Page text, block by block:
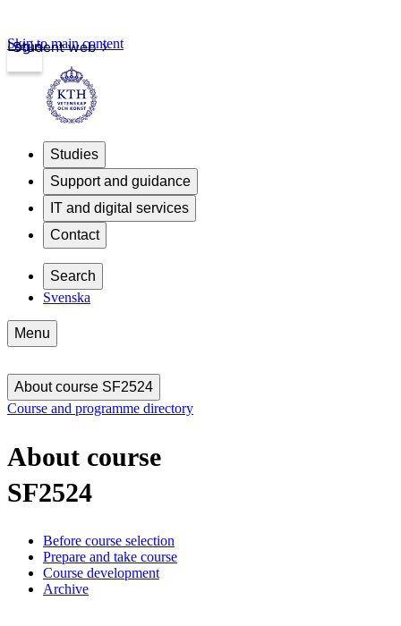
Student web
Login
Skip to main content
Studies
Support and guidance
IT and digital services
Contact
Search
Svenska
Menu
About course SF2524
Course and programme directory
About course
SF2524
Before course selection
Prepare and take course
Course development
Archive